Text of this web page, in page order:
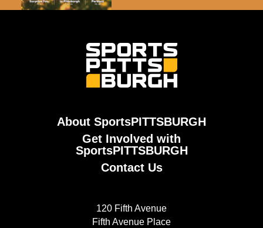
About SportsPITTSBURGH
Get Involved with
SportsPITTSBURGH
Contact Us
120 Fifth Avenue
Fifth Avenue Place